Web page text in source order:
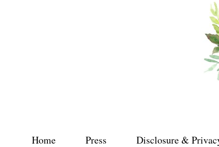
Home Press Disclosure &